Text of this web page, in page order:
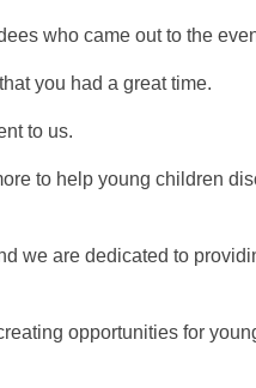
who came out to the
you had a great time.
to us.
to help young children
we are dedicated to
opportunities for